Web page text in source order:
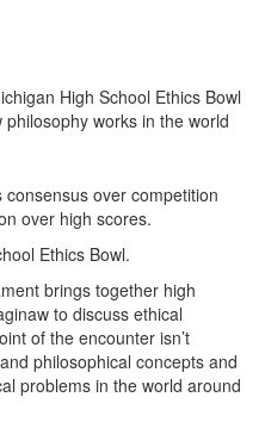
High School Ethics Bowl
works in the world
over competition
over high scores.
Ethics Bowl.
brings together high
to discuss ethical
of the encounter isn’t
philosophical concepts and
problems in the world around